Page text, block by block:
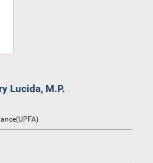
Lucida, M.P.